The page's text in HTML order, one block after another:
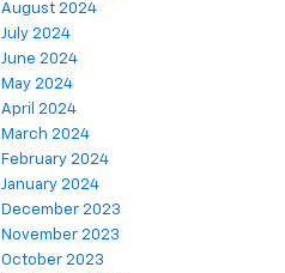
August 2024
July 2024
June 2024
May 2024
April 2024
March 2024
February 2024
January 2024
December 2023
November 2023
October 2023